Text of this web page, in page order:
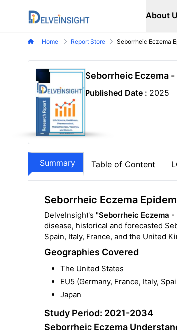
Delveinsight About
Home Report Store Seborrheic Eczema
Seborrheic Eczema
Published Date : 2025
Summary Table of Content
Seborrheic Eczema
DelveInsight's "Seborrheic Eczema
disease, historical and forecasted
Spain, Italy, France, and the United
Geographies Covered
The United States
EU5 (Germany, France, Italy,
Japan
Study Period: 2021-2034
Seborrheic Eczema